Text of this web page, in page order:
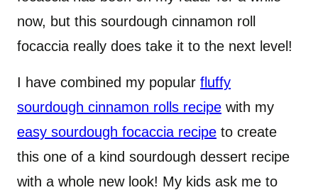
now, but this sourdough cinnamon roll
focaccia really does take it to the next level!
I have combined my popular fluffy
sourdough cinnamon rolls recipe with my
easy sourdough focaccia recipe to create
this one of a kind sourdough dessert recipe
with a whole new look! My kids ask me to